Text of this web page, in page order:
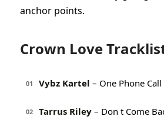
anchor points.
Crown Love
01 Vybz Kartel – One Phone Call
02 Tarrus Riley – Don t Come